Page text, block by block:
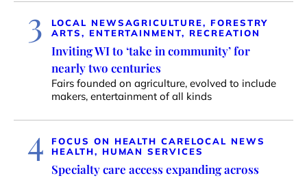
3 LOCAL NEWSAGRICULTURE, FORESTRY
ARTS, ENTERTAINMENT, RECREATION
Inviting WI to ‘take in community’ for
nearly two centuries
Fairs founded on agriculture, evolved to include
makers, entertainment of all kinds
4 FOCUS ON HEALTH CARELOCAL NEWS
HEALTH, HUMAN SERVICES
Specialty care access expanding across